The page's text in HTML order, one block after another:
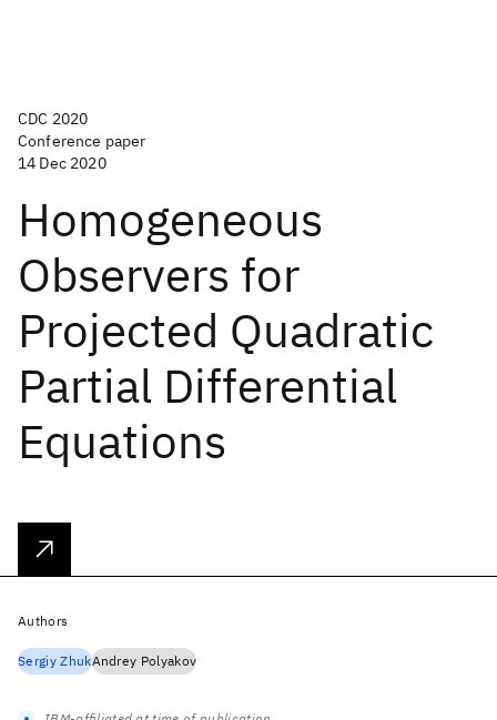
CDC 2020
Conference paper
14 Dec 2020
Homogeneous
Observers for
Projected Quadratic
Partial Differential
Equations
Authors
Sergiy ZhukAndrey Polyakov